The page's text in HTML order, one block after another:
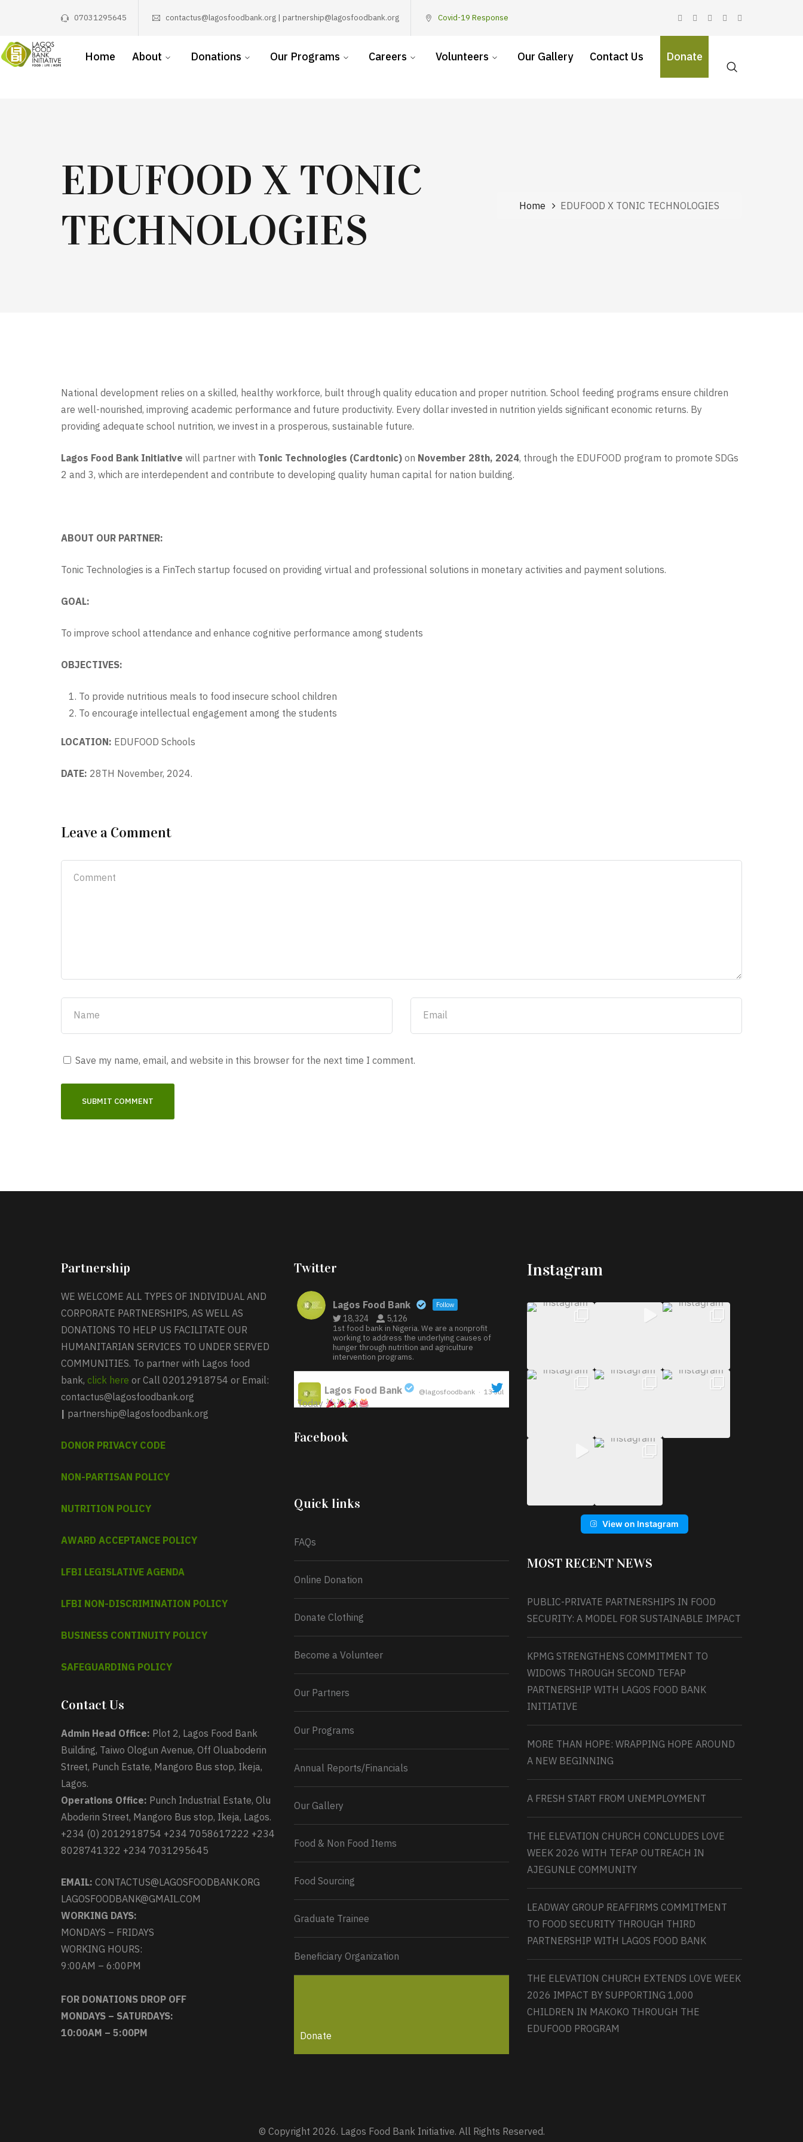
07031295645 contactus@lagosfoodbank.org | partnership@lagosfoodbank.org Covid-19 Response
Home About Donations Our Programs Careers Volunteers Our Gallery Contact Us Donate
EDUFOOD X TONIC
TECHNOLOGIES
Home EDUFOOD X TONIC TECHNOLOGIES
National development relies on a skilled, healthy workforce, built through quality education and proper nutrition. School feeding programs ensure children
are well-nourished, improving academic performance and future productivity. Every dollar invested in nutrition yields significant economic returns. By
providing adequate school nutrition, we invest in a prosperous, sustainable future.
Lagos Food Bank Initiative will partner with Tonic Technologies (Cardtonic) on November 28th, 2024, through the EDUFOOD program to promote SDGs
2 and 3, which are interdependent and contribute to developing quality human capital for nation building.
ABOUT OUR PARTNER:
Tonic Technologies is a FinTech startup focused on providing virtual and professional solutions in monetary activities and payment solutions.
GOAL:
To improve school attendance and enhance cognitive performance among students
OBJECTIVES:
To provide nutritious meals to food insecure school children
To encourage intellectual engagement among the students
LOCATION: EDUFOOD Schools
DATE: 28TH November, 2024.
Leave a Comment
Save my name, email, and website in this browser for the next time I comment.
Partnership
WE WELCOME ALL TYPES OF INDIVIDUAL AND
CORPORATE PARTNERSHIPS, AS WELL AS
DONATIONS TO HELP US FACILITATE OUR
HUMANITARIAN SERVICES TO UNDER SERVED
COMMUNITIES. To partner with Lagos food
bank, click here or Call 02012918754 or Email:
contactus@lagosfoodbank.org
| partnership@lagosfoodbank.org
DONOR PRIVACY CODE
NON-PARTISAN POLICY
NUTRITION POLICY
AWARD ACCEPTANCE POLICY
LFBI LEGISLATIVE AGENDA
LFBI NON-DISCRIMINATION POLICY
BUSINESS CONTINUITY POLICY
SAFEGUARDING POLICY
Contact Us
Admin Head Office: Plot 2, Lagos Food Bank
Building, Taiwo Ologun Avenue, Off Oluaboderin
Street, Punch Estate, Mangoro Bus stop, Ikeja,
Lagos.
Operations Office: Punch Industrial Estate, Olu
Aboderin Street, Mangoro Bus stop, Ikeja, Lagos.
+234 (0) 2012918754 +234 7058617222 +234
8028741322 +234 7031295645
EMAIL: CONTACTUS@LAGOSFOODBANK.ORG
LAGOSFOODBANK@GMAIL.COM
WORKING DAYS:
MONDAYS – FRIDAYS
WORKING HOURS:
9:00AM – 6:00PM
FOR DONATIONS DROP OFF
MONDAYS – SATURDAYS:
10:00AM – 5:00PM
Twitter
Lagos Food Bank Follow
18,324 5,126
1st food bank in Nigeria. We are a nonprofit
working to address the underlying causes of
hunger through nutrition and agriculture
intervention programs.
Lagos Food Bank @lagosfoodbank · 13 Jul
Today
Iyabode Oluwatoyin-Alli is turning her birthday
into a blessing for others!
Monday 13th July, 2026.
0
Facebook
Quick links
FAQs
Online Donation
Donate Clothing
Become a Volunteer
Our Partners
Our Programs
Annual Reports/Financials
Our Gallery
Food & Non Food Items
Food Sourcing
Graduate Trainee
Beneficiary Organization
Donate
Instagram
View on Instagram
MOST RECENT NEWS
PUBLIC-PRIVATE PARTNERSHIPS IN FOOD
SECURITY: A MODEL FOR SUSTAINABLE IMPACT
KPMG STRENGTHENS COMMITMENT TO
WIDOWS THROUGH SECOND TEFAP
PARTNERSHIP WITH LAGOS FOOD BANK
INITIATIVE
MORE THAN HOPE: WRAPPING HOPE AROUND
A NEW BEGINNING
A FRESH START FROM UNEMPLOYMENT
THE ELEVATION CHURCH CONCLUDES LOVE
WEEK 2026 WITH TEFAP OUTREACH IN
AJEGUNLE COMMUNITY
LEADWAY GROUP REAFFIRMS COMMITMENT
TO FOOD SECURITY THROUGH THIRD
PARTNERSHIP WITH LAGOS FOOD BANK
THE ELEVATION CHURCH EXTENDS LOVE WEEK
2026 IMPACT BY SUPPORTING 1,000
CHILDREN IN MAKOKO THROUGH THE
EDUFOOD PROGRAM
© Copyright 2026. Lagos Food Bank Initiative. All Rights Reserved.